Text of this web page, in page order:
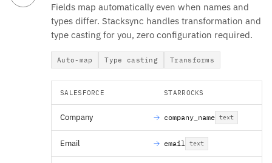
Fields map automatically even when names and
types differ. Stacksync handles transformation and
type casting for you, zero configuration required.
Auto-map Type casting Transforms
SALESFORCE STARROCKS
Company company_name text
Email email text